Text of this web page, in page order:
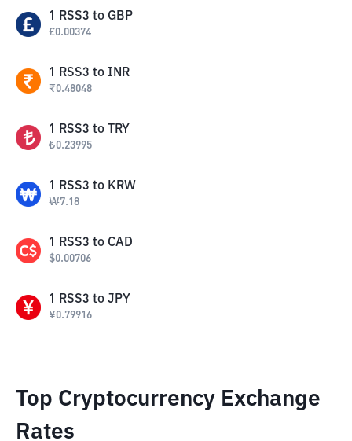
1 RSS3 to GBP
£0.00374
1 RSS3 to INR
₹0.48048
1 RSS3 to TRY
₺0.23995
1 RSS3 to KRW
₩7.18
1 RSS3 to CAD
$0.00706
1 RSS3 to JPY
¥0.79916
Top Cryptocurrency Exchange
Rates